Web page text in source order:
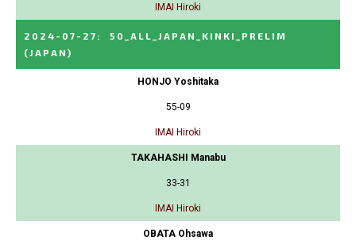
IMAI Hiroki
2024-07-27 :
50_ALL_JAPAN_KINKI_PRELIM
(JAPAN)
HONJO Yoshitaka
55-09
IMAI Hiroki
TAKAHASHI Manabu
33-31
IMAI Hiroki
OBATA Ohsawa